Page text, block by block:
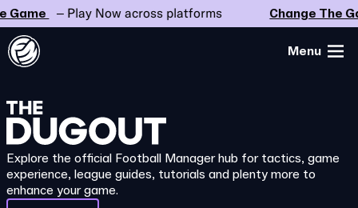
– Play Now across platforms Change The
Menu
Explore the official Football Manager hub for tactics, game
experience, league guides, tutorials and plenty more to
enhance your game.